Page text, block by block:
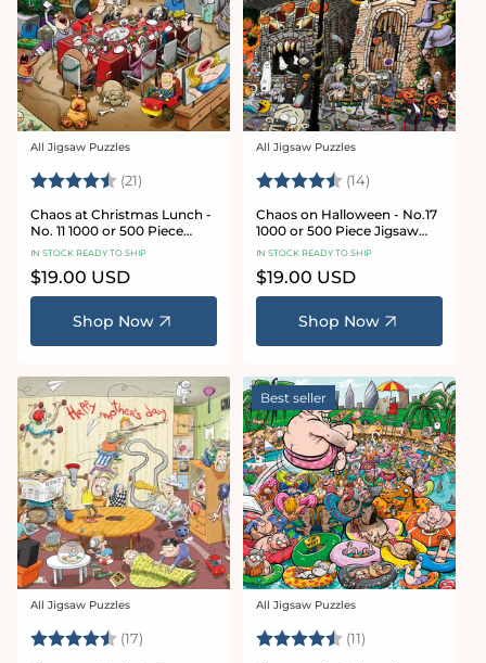
Vendor:
All Jigsaw Puzzles
Rating: (21) 4.7 out of 5 stars
Chaos at Christmas Lunch -
No. 11 1000 or 500 Piece
Jigsaw Puzzles
IN STOCK READY TO SHIP
Regular
price
$19.00 USD
Shop Now
Vendor:
All Jigsaw Puzzles
Rating: (14)
Chaos on Halloween - No.17
1000 or 500 Piece Jigsaw
Puzzles
IN STOCK READY TO SHIP
Regular
price
$19.00 USD
Shop Now
Vendor:
All Jigsaw Puzzles
Rating: (17) 4.8 out of 5 stars
Best seller
Vendor:
All Jigsaw Puzzles
Rating: (11)